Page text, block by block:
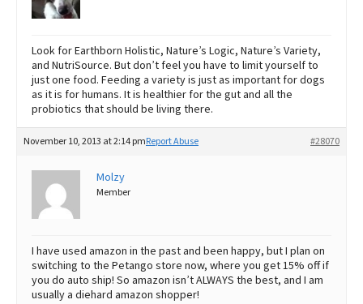
Look for Earthborn Holistic, Nature’s Logic, Nature’s Variety,
and NutriSource. But don’t feel you have to limit yourself to
just one food. Feeding a variety is just as important for dogs
as it is for humans. It is healthier for the gut and all the
probiotics that should be living there.
November 10, 2013 at 2:14 pm #28070
Report Abuse
Molzy
Member
I have used amazon in the past and been happy, but I plan on
switching to the Petango store now, where you get 15% off if
you do auto ship! So amazon isn’t ALWAYS the best, and I am
usually a diehard amazon shopper!